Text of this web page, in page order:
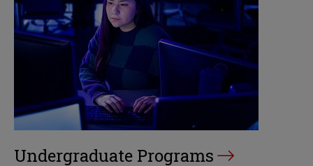
Undergraduate Programs